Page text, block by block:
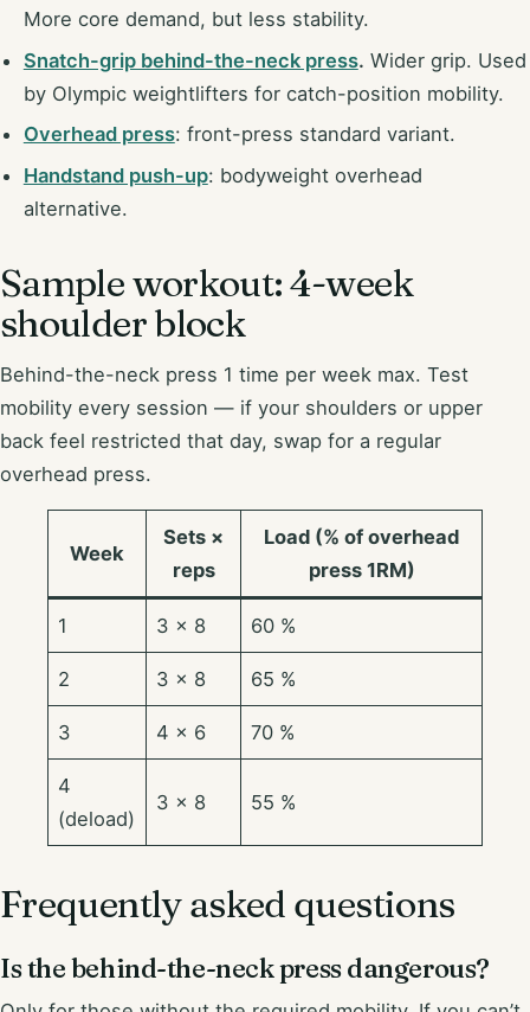
More core demand, but less stability.
Snatch-grip behind-the-neck press. Wider grip. Used
by Olympic weightlifters for catch-position mobility.
Overhead press: front-press standard variant.
Handstand push-up: bodyweight overhead
alternative.
Sample workout: 4-week
shoulder block
Behind-the-neck press 1 time per week max. Test
mobility every session — if your shoulders or upper
back feel restricted that day, swap for a regular
overhead press.
Week
Sets ×
reps
Load (% of overhead
press 1RM)
1 3 × 8 60 %
2 3 × 8 65 %
3 4 × 6 70 %
4
(deload)
3 × 8 55 %
Frequently asked questions
Is the behind-the-neck press dangerous?